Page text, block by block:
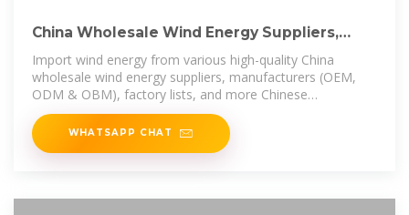
China Wholesale Wind Energy Suppliers,
Manufacturers (OEM,
Import wind energy from various high-quality China
wholesale wind energy suppliers, manufacturers (OEM,
ODM & OBM), factory lists, and more Chinese
wholesalers on Global
WHATSAPP CHAT